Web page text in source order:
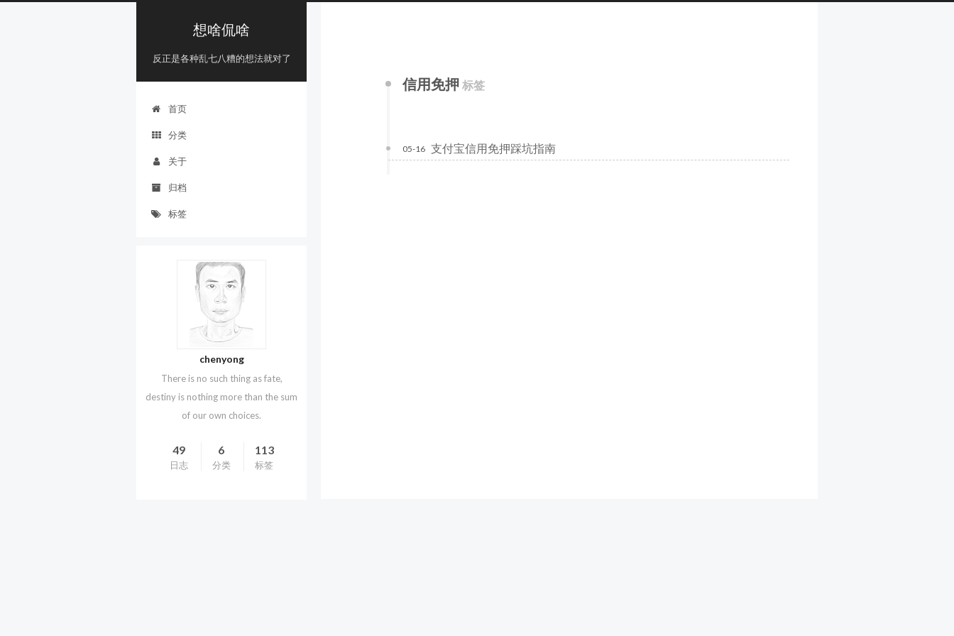
想啥侃啥
反正是各种乱七八糟的想法就对了
首页
分类
关于
归档
标签
信用免押 标签
支付宝信用免押踩坑指南
05-16
chenyong
There is no such thing as fate,
destiny is nothing more than the sum
of our own choices.
49
日志
6
分类
113
标签